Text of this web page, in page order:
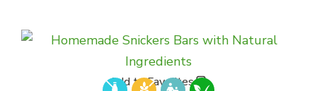
Add to Favorites